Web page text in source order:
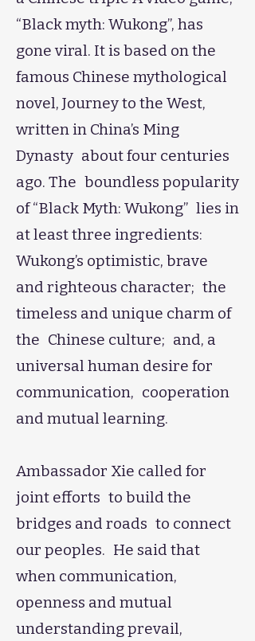
“Black myth: Wukong”, has
gone viral. It is based on the
famous Chinese mythological
novel, Journey to the West,
written in China’s Ming
Dynasty about four centuries
ago. The boundless popularity
of “Black Myth: Wukong” lies in
at least three ingredients:
Wukong’s optimistic, brave
and righteous character; the
timeless and unique charm of
the Chinese culture; and, a
universal human desire for
communication, cooperation
and mutual learning.
​Ambassador Xie called for
joint efforts to build the
bridges and roads to connect
our peoples. He said that
when communication,
openness and mutual
understanding prevail,